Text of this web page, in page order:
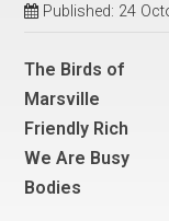
Published: 24
The Birds of
Marsville
Friendly Rich
We Are Busy
Bodies